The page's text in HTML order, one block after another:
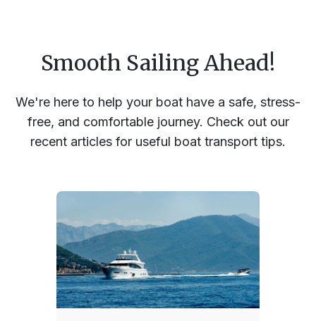
Smooth Sailing Ahead!
We're here to help your boat have a safe, stress-
free, and comfortable journey. Check out our
recent articles for useful boat transport tips.